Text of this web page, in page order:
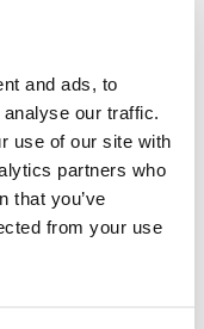
and ads, to
our traffic.
use of our site with
partners who
that you’ve
from your use
for the Fire
are
a Certified
info@fira.co.uk